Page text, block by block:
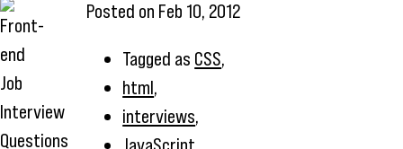
Posted on Feb 10, 2012
Tagged as CSS,
html,
interviews,